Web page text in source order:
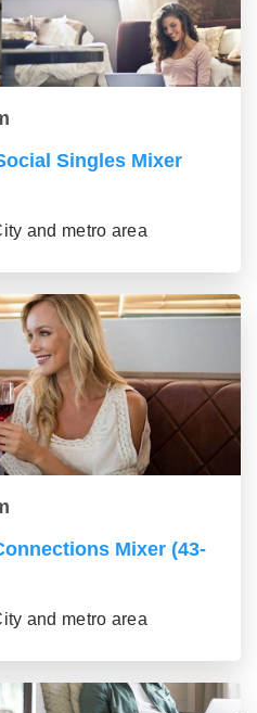
Singles Mixer
and metro area
Mixer (43-
and metro area